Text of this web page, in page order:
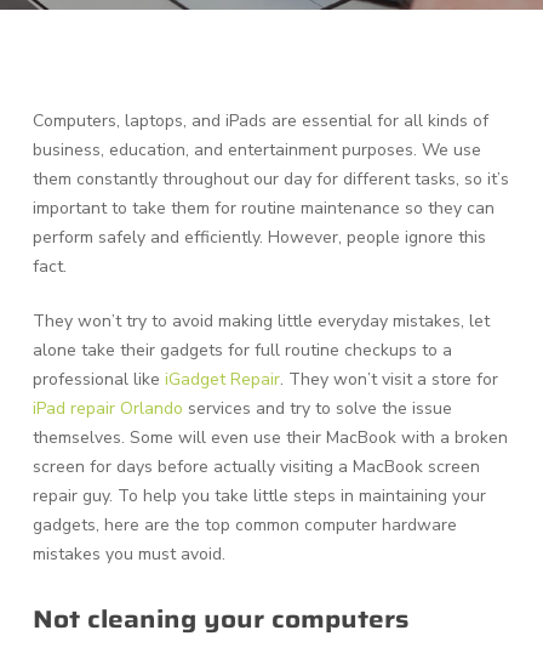
Computers, laptops, and iPads are essential for all kinds of
business, education, and entertainment purposes. We use
them constantly throughout our day for different tasks, so it’s
important to take them for routine maintenance so they can
perform safely and efficiently. However, people ignore this
fact.
They won’t try to avoid making little everyday mistakes, let
alone take their gadgets for full routine checkups to a
professional like iGadget Repair. They won’t visit a store for
iPad repair Orlando services and try to solve the issue
themselves. Some will even use their MacBook with a broken
screen for days before actually visiting a MacBook screen
repair guy. To help you take little steps in maintaining your
gadgets, here are the top common computer hardware
mistakes you must avoid.
Not cleaning your computers